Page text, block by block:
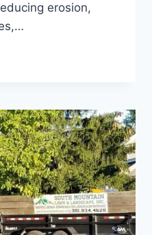
erosion,